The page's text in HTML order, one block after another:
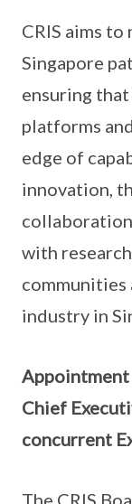
CRIS aims
Singapore
ensuring
platforms
edge of
innovation,
with
communities
industry in
Appointment
Chief
concurrent
The CRIS